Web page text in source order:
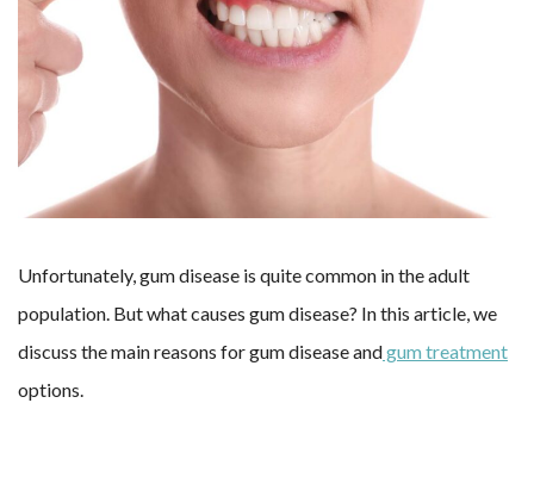
Unfortunately, gum disease is quite common in the adult
population. But what causes gum disease? In this article, we
discuss the main reasons for gum disease andgum treatment
options.